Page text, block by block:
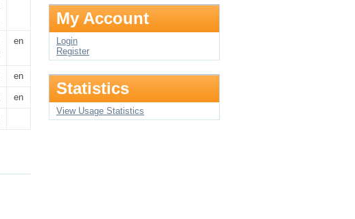
en
en
en
My Account
Login
Register
Statistics
View Usage Statistics